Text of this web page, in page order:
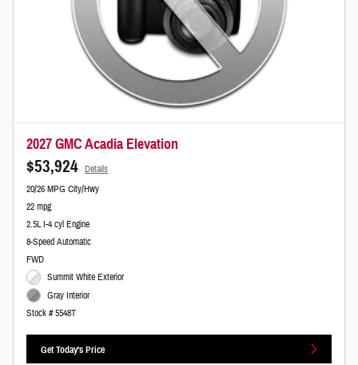
2027 GMC Acadia Elevation
$53,924 Details
20/26 MPG City/Hwy
22 mpg
2.5L I-4 cyl Engine
8-Speed Automatic
FWD
Summit White Exterior
Gray Interior
Stock # 5548T
Get Today's Price